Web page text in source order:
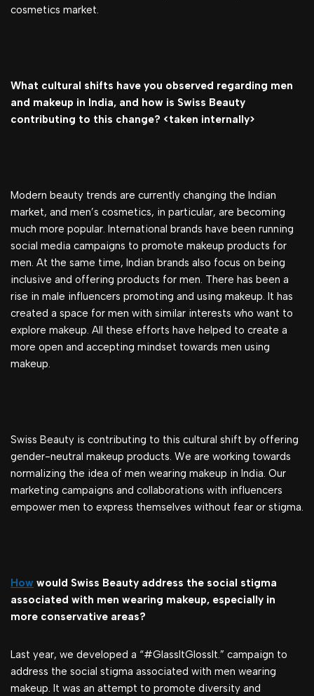
cosmetics market.
What cultural shifts have you observed regarding men
and makeup in India, and how is Swiss Beauty
contributing to this change? <taken internally>
Modern beauty trends are currently changing the Indian
market, and men’s cosmetics, in particular, are becoming
much more popular. International brands have been running
social media campaigns to promote makeup products for
men. At the same time, Indian brands also focus on being
inclusive and offering products for men. There has been a
rise in male influencers promoting and using makeup. It has
created a space for men with similar interests who want to
explore makeup. All these efforts have helped to create a
more open and accepting mindset towards men using
makeup.
Swiss Beauty is contributing to this cultural shift by offering
gender-neutral makeup products. We are working towards
normalizing the idea of men wearing makeup in India. Our
marketing campaigns and collaborations with influencers
empower men to express themselves without fear or stigma.
How would Swiss Beauty address the social stigma
associated with men wearing makeup, especially in
more conservative areas?
Last year, we developed a “#GlassItGlossIt.” campaign to
address the social stigma associated with men wearing
makeup. It was an attempt to promote diversity and